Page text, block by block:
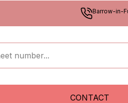
Barrow-in-
CONTACT